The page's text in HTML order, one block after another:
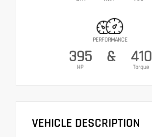
PERFORMANCE
395
HP
& 410
Torque
VEHICLE DESCRIPTION